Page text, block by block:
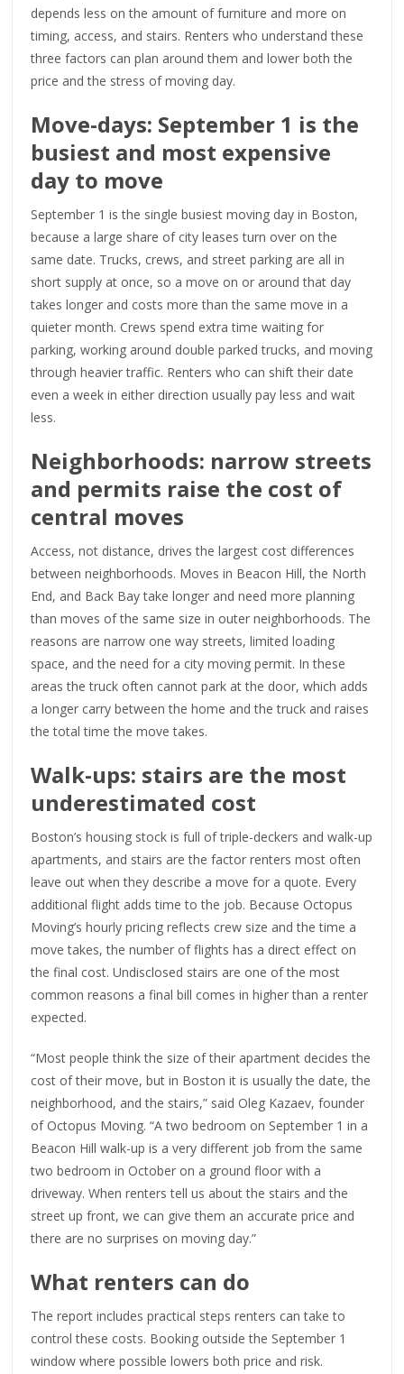
depends less on the amount of furniture and more on
timing, access, and stairs. Renters who understand these
three factors can plan around them and lower both the
price and the stress of moving day.
Move-days: September 1 is the
busiest and most expensive
day to move
September 1 is the single busiest moving day in Boston,
because a large share of city leases turn over on the
same date. Trucks, crews, and street parking are all in
short supply at once, so a move on or around that day
takes longer and costs more than the same move in a
quieter month. Crews spend extra time waiting for
parking, working around double parked trucks, and moving
through heavier traffic. Renters who can shift their date
even a week in either direction usually pay less and wait
less.
Neighborhoods: narrow streets
and permits raise the cost of
central moves
Access, not distance, drives the largest cost differences
between neighborhoods. Moves in Beacon Hill, the North
End, and Back Bay take longer and need more planning
than moves of the same size in outer neighborhoods. The
reasons are narrow one way streets, limited loading
space, and the need for a city moving permit. In these
areas the truck often cannot park at the door, which adds
a longer carry between the home and the truck and raises
the total time the move takes.
Walk-ups: stairs are the most
underestimated cost
Boston’s housing stock is full of triple-deckers and walk-up
apartments, and stairs are the factor renters most often
leave out when they describe a move for a quote. Every
additional flight adds time to the job. Because Octopus
Moving’s hourly pricing reflects crew size and the time a
move takes, the number of flights has a direct effect on
the final cost. Undisclosed stairs are one of the most
common reasons a final bill comes in higher than a renter
expected.
“Most people think the size of their apartment decides the
cost of their move, but in Boston it is usually the date, the
neighborhood, and the stairs,” said Oleg Kazaev, founder
of Octopus Moving. “A two bedroom on September 1 in a
Beacon Hill walk-up is a very different job from the same
two bedroom in October on a ground floor with a
driveway. When renters tell us about the stairs and the
street up front, we can give them an accurate price and
there are no surprises on moving day.”
What renters can do
The report includes practical steps renters can take to
control these costs. Booking outside the September 1
window where possible lowers both price and risk.